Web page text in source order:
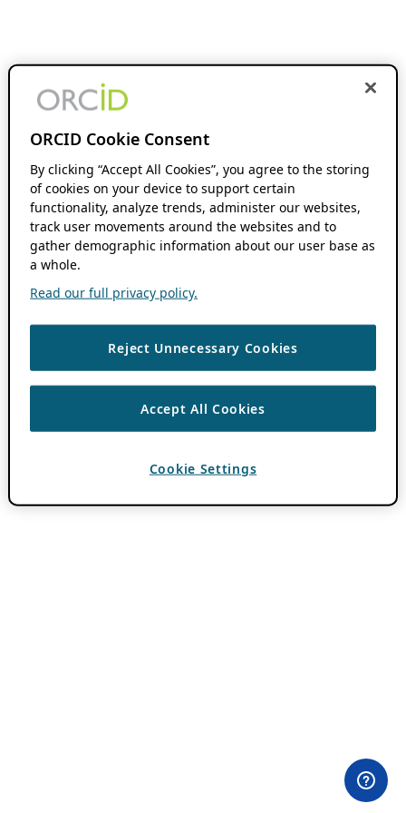
ORCID Cookie Consent
By clicking “Accept All Cookies”, you agree to the storing
of cookies on your device to support certain
functionality, analyze trends, administer our websites,
track user movements around the websites and to
gather demographic information about our user base as
a whole.
Read our full privacy policy.
Reject Unnecessary Cookies
Accept All Cookies
Cookie Settings